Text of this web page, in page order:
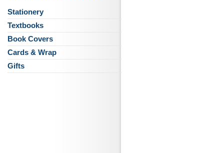
Stationery
Textbooks
Book Covers
Cards & Wrap
Gifts